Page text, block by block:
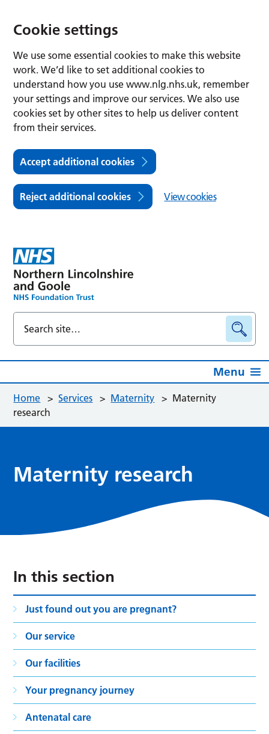
Cookie settings
We use some essential cookies to make this website
work. We’d like to set additional cookies to
understand how you use www.nlg.nhs.uk, remember
your settings and improve our services. We also use
cookies set by other sites to help us deliver content
from their services.
Accept additional cookies
Reject additional cookies View cookies
Menu
Home > Services > Maternity > Maternity
research
Maternity research
In this section
Just found out you are pregnant?
Our service
Our facilities
Your pregnancy journey
Antenatal care